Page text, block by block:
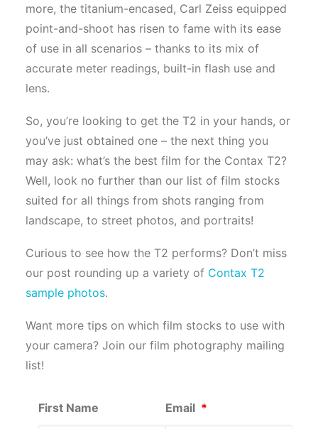
more, the titanium-encased, Carl Zeiss equipped
point-and-shoot has risen to fame with its ease
of use in all scenarios – thanks to its mix of
accurate meter readings, built-in flash use and
lens.
So, you’re looking to get the T2 in your hands, or
you’ve just obtained one – the next thing you
may ask: what’s the best film for the Contax T2?
Well, look no further than our list of film stocks
suited for all things from shots ranging from
landscape, to street photos, and portraits!
Curious to see how the T2 performs? Don’t miss
our post rounding up a variety of Contax T2
sample photos.
Want more tips on which film stocks to use with
your camera? Join our film photography mailing
list!
First Name Email *